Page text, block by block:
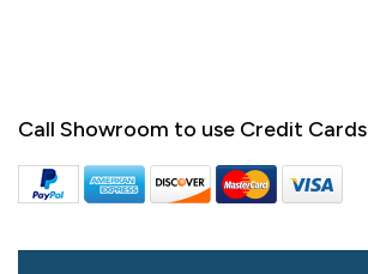
Call Showroom to use Credit Cards